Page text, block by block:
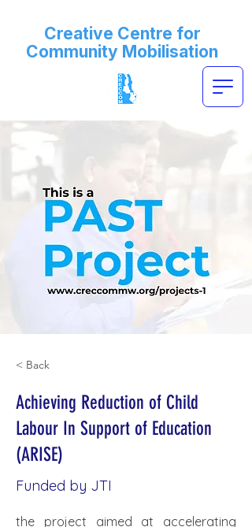
Creative Centre for
Community Mobilisation
< Back
Achieving Reduction of Child
Labour In Support of Education
(ARISE)
Funded by JTI
the project aimed at accelerating